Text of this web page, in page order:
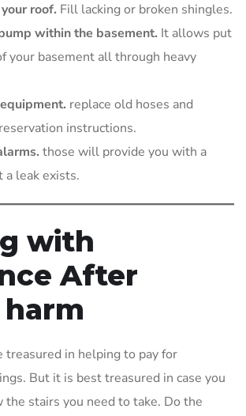
roof. Fill lacking or broken shingles.
within the basement. It allows put
your basement all through heavy
replace old hoses and
instructions.
those will provide you with a
leak exists.
with
After
treasured in helping to pay for
But it is best treasured in case you
the stairs you need to take. Do the